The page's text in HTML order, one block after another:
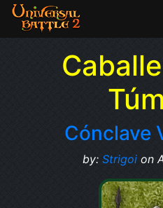
Cónclave
by: Strigoion